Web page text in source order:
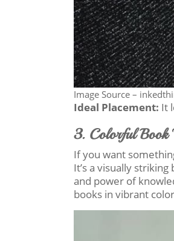
Image Source –
Ideal Placement: It
3. Colorful Book
If you want
It’s a visually
and power of
books in vibrant